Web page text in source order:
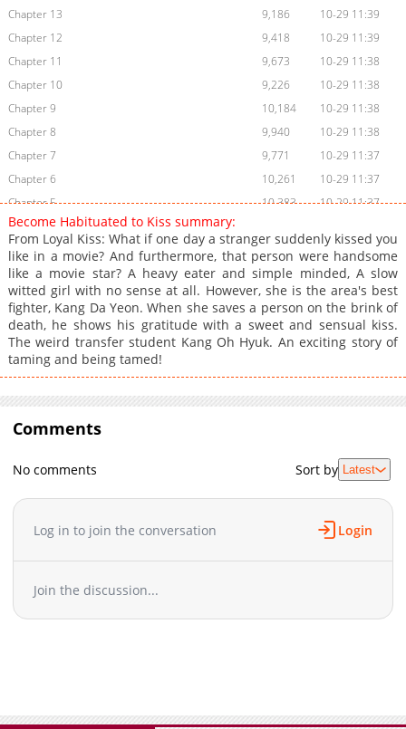
Chapter 13
9,186
10-29 11:39
Chapter 12
9,418
10-29 11:39
Chapter 11
9,673
10-29 11:38
Chapter 10
9,226
10-29 11:38
Chapter 9
10,184
10-29 11:38
Chapter 8
9,940
10-29 11:38
Chapter 7
9,771
10-29 11:37
Chapter 6
10,261
10-29 11:37
Chapter 5
10,383
10-29 11:37
Chapter 4
Chapter 3
11,660
10-29 11:36
Chapter 2
12,577
10-29 11:36
Chapter 1
16,988 10-29 11:36
Become Habituated to Kiss summary:
From Loyal Kiss: What if one day a stranger suddenly kissed you
like in a movie? And furthermore, that person were handsome
like a movie star? A heavy eater and simple minded, A slow
witted girl with no sense at all. However, she is the area's best
fighter, Kang Da Yeon. When she saves a person on the brink of
death, he shows his gratitude with a sweet and sensual kiss.
The weird transfer student Kang Oh Hyuk. An exciting story of
taming and being tamed!
Comments
No comments Sort by Latest
Log in to join the conversation Login
Join the discussion...